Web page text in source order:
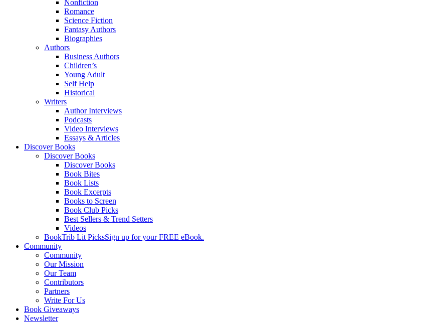
Nonfiction
Romance
Science Fiction
Fantasy Authors
Biographies
Authors
Business Authors
Children’s
Young Adult
Self Help
Historical
Writers
Author Interviews
Podcasts
Video Interviews
Essays & Articles
Discover Books
Discover Books
Discover Books
Book Bites
Book Lists
Book Excerpts
Books to Screen
Book Club Picks
Best Sellers & Trend Setters
Videos
BookTrib Lit PicksSign up for your FREE eBook.
Community
Community
Our Mission
Our Team
Contributors
Partners
Write For Us
Book Giveaways
Newsletter